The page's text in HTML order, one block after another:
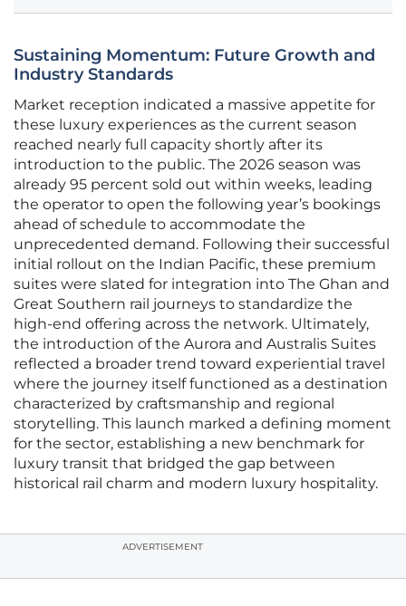
Sustaining Momentum: Future Growth and
Industry Standards
Market reception indicated a massive appetite for
these luxury experiences as the current season
reached nearly full capacity shortly after its
introduction to the public. The 2026 season was
already 95 percent sold out within weeks, leading
the operator to open the following year’s bookings
ahead of schedule to accommodate the
unprecedented demand. Following their successful
initial rollout on the Indian Pacific, these premium
suites were slated for integration into The Ghan and
Great Southern rail journeys to standardize the
high-end offering across the network. Ultimately,
the introduction of the Aurora and Australis Suites
reflected a broader trend toward experiential travel
where the journey itself functioned as a destination
characterized by craftsmanship and regional
storytelling. This launch marked a defining moment
for the sector, establishing a new benchmark for
luxury transit that bridged the gap between
historical rail charm and modern luxury hospitality.
ADVERTISEMENT